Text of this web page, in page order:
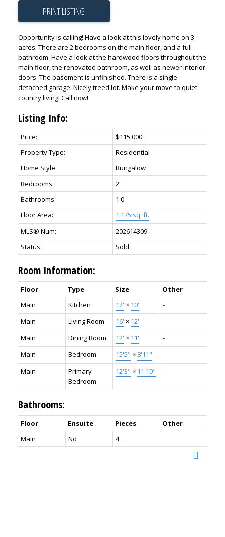
PRINT LISTING
Opportunity is calling! Have a look at this lovely home on 3
acres. There are 2 bedrooms on the main floor, and a full
bathroom. Have a look at the hardwood floors throughout the
main floor, the renovated bathroom, as well as newer interior
doors. The basement is unfinished. There is a single
detached garage. Nicely treed lot. Make your move to quiet
country living! Call now!
Listing Info:
Price:
$115,000
Property Type:
Residential
Home Style:
Bungalow
Bedrooms:
2
Bathrooms:
1.0
Floor Area:
1,175 sq. ft.
MLS® Num:
202614309
Status:
Sold
Room Information:
Floor Type Size
Other
Main
Kitchen 12' × 10'
-
Main
Living Room 16' × 12'
-
Main
Dining Room 12' × 11'
-
Main
Bedroom 15'5" × 8'11"
-
Main
Primary
Bedroom
12'3" × 11'10" -
Bathrooms:
Floor Ensuite Pieces
Other
Main
No 4